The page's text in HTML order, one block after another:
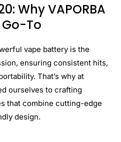
Why VAPORBA
To
vape battery is the
ensuring consistent hits,
That’s why at
ourselves to crafting
that combine cutting-edge
design.